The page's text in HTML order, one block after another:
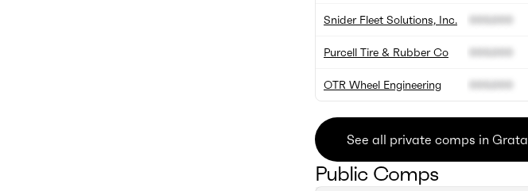
Snider Fleet Solutions, Inc.
Purcell Tire & Rubber Co
OTR Wheel Engineering
000.000
000.000
000.000
See all private comps in Grata
Public Comps